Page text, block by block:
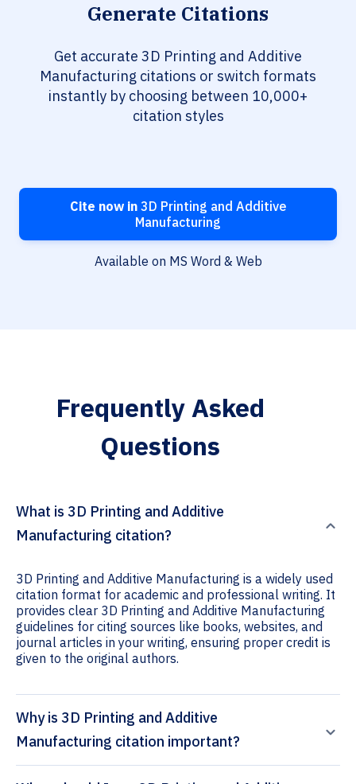
Generate Citations
Get accurate 3D Printing and Additive
Manufacturing citations or switch formats
instantly by choosing between 10,000+
citation styles
Cite now in3D Printing and Additive
Manufacturing
Available on MS Word & Web
Frequently Asked
Questions
What is 3D Printing and Additive
Manufacturing citation?
3D Printing and Additive Manufacturing is a widely used
citation format for academic and professional writing. It
provides clear 3D Printing and Additive Manufacturing
guidelines for citing sources like books, websites, and
journal articles in your writing, ensuring proper credit is
given to the original authors.
Why is 3D Printing and Additive
Manufacturing citation important?